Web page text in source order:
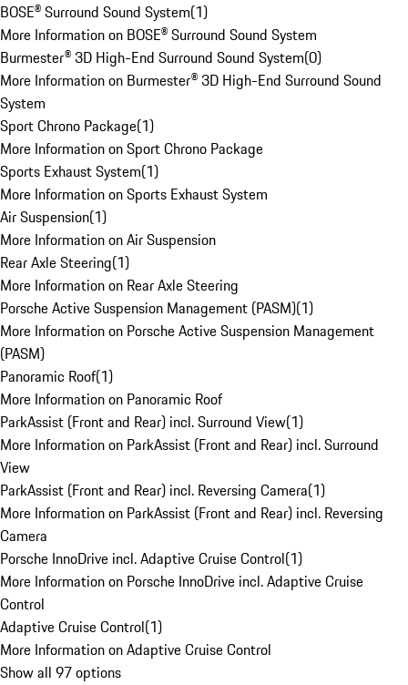
BOSE® Surround Sound System(1)
More Information on BOSE® Surround Sound System
Burmester® 3D High-End Surround Sound System(0)
More Information on Burmester® 3D High-End Surround Sound
System
Sport Chrono Package(1)
More Information on Sport Chrono Package
Sports Exhaust System(1)
More Information on Sports Exhaust System
Air Suspension(1)
More Information on Air Suspension
Rear Axle Steering(1)
More Information on Rear Axle Steering
Porsche Active Suspension Management (PASM)(1)
More Information on Porsche Active Suspension Management
(PASM)
Panoramic Roof(1)
More Information on Panoramic Roof
ParkAssist (Front and Rear) incl. Surround View(1)
More Information on ParkAssist (Front and Rear) incl. Surround
View
ParkAssist (Front and Rear) incl. Reversing Camera(1)
More Information on ParkAssist (Front and Rear) incl. Reversing
Camera
Porsche InnoDrive incl. Adaptive Cruise Control(1)
More Information on Porsche InnoDrive incl. Adaptive Cruise
Control
Adaptive Cruise Control(1)
More Information on Adaptive Cruise Control
Show all 97 options